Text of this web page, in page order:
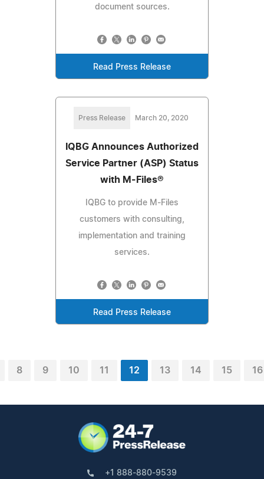
document sources.
Read Press Release
Press Release March 20, 2020
IQBG Announces Authorized
Service Partner (ASP) Status
with M-Files®
IQBG to provide M-Files
customers with consulting,
implementation and training
services.
Read Press Release
8 9 10 11 12 13 14 15 16
+1 888-880-9539